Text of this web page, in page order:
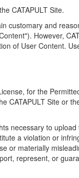
CATAPULT Site.
customary and
However,
of User Content.
for the
Site or
necessary to
a violation or
or materially
represent, or